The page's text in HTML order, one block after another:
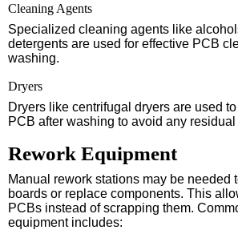
Cleaning Agents
Specialized cleaning agents like
detergents are used for effective PCB
washing.
Dryers
Dryers like centrifugal dryers are used
PCB after washing to avoid any residual
Rework Equipment
Manual rework stations may be needed
boards or replace components. This
PCBs instead of scrapping them.
equipment includes: